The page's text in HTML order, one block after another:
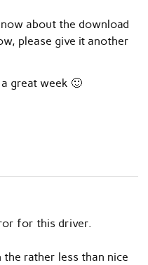
about the download
please give it another
great week 🙂
for this driver.
rather less than nice